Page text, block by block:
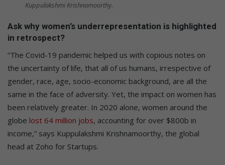
Kuppulakshmi Krishnamoorthy.
Ask why women’s underrepresentation is highlighted
in retrospect?
“The Covid-19 pandemic helped us with copious notes on
the uncertainty of life, that all of us humans, irrespective of
gender, race, age, socio-economic background, are all the
same in the face of adversity. Yet, the impact on women has
been relatively greater. In 2020 alone, women around the
globe lost 64 million jobs, accounting for over $800b in
income,” says Kuppulakshmi Krishnamoorthy, the global
head at Zoho for Startups.